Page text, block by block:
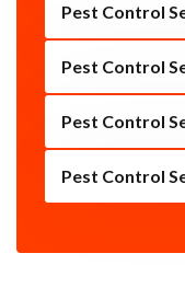
Pest Control
Pest Control
Pest Control
Pest Control